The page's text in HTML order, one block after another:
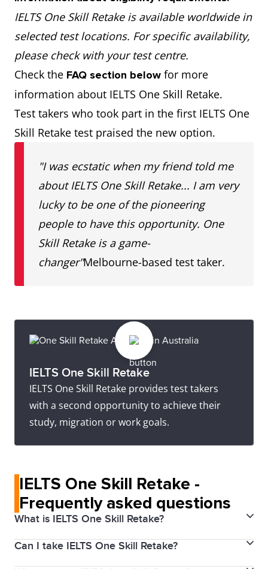
IELTS One Skill Retake is available worldwide in
selected test locations. For specific availability,
please check with your test centre.
Check the FAQ section below for more
information about IELTS One Skill Retake.
Test takers who took part in the first IELTS One
Skill Retake test praised the new option.
"I was ecstatic when my friend told me
about IELTS One Skill Retake... I am very
lucky to be one of the pioneering
people to have this opportunity. One
Skill Retake is a game-
changer"Melbourne-based test taker.
IELTS One Skill Retake
IELTS One Skill Retake provides test takers
with a second opportunity to achieve their
study, migration or work goals.
IELTS One Skill Retake -
Frequently asked questions
What is IELTS One Skill Retake?
IELTS One Skill Retake allows you to retake one of the
four skills (Listening, Reading, Writing, or Speaking) if
Can I take IELTS One Skill Retake?